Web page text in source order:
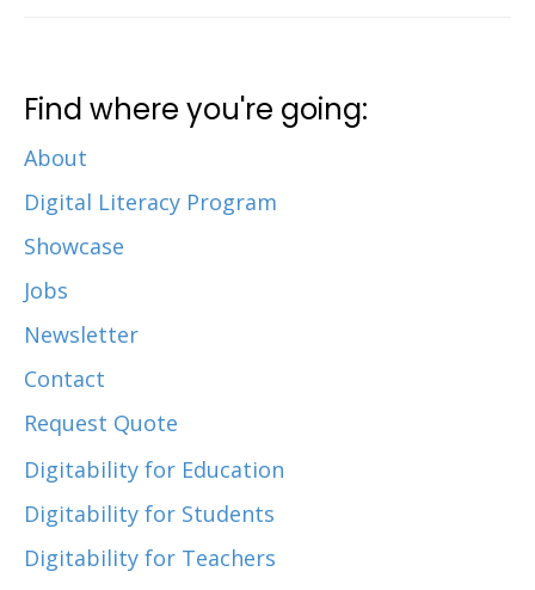
Find where you're going:
About
Digital Literacy Program
Showcase
Jobs
Newsletter
Contact
Request Quote
Digitability for Education
Digitability for Students
Digitability for Teachers